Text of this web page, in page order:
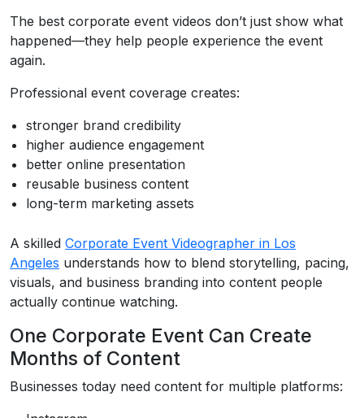
The best corporate event videos don’t just show what
happened—they help people experience the event
again.
Professional event coverage creates:
stronger brand credibility
higher audience engagement
better online presentation
reusable business content
long-term marketing assets
A skilled Corporate Event Videographer in Los
Angeles understands how to blend storytelling, pacing,
visuals, and business branding into content people
actually continue watching.
One Corporate Event Can Create
Months of Content
Businesses today need content for multiple platforms: